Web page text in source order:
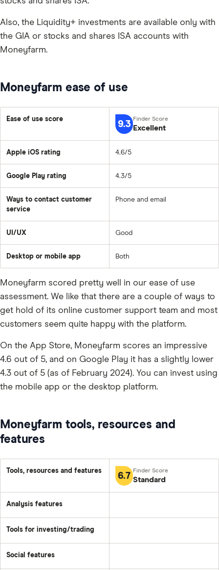
Also, the Liquidity+ investments are available only with
the GIA or stocks and shares ISA accounts with
Moneyfarm.
Moneyfarm ease of use
Ease of use score 9.3 Excellent
Apple iOS rating 4.6/5
Google Play rating 4.3/5
Ways to contact customer
service
Phone and email
UI/UX Good
Desktop or mobile app Both
Moneyfarm scored pretty well in our ease of use
assessment. We like that there are a couple of ways to
get hold of its online customer support team and most
customers seem quite happy with the platform.
On the App Store, Moneyfarm scores an impressive
4.6 out of 5, and on Google Play it has a slightly lower
4.3 out of 5 (as of February 2024). You can invest using
the mobile app or the desktop platform.
Moneyfarm tools, resources and
features
Tools, resources and features 6.7 Standard
Analysis features
Tools for investing/trading
Social features